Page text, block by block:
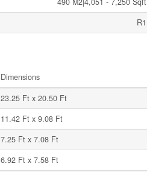
R1
Dimensions
23.25 Ft x 20.50 Ft
11.42 Ft x 9.08 Ft
7.25 Ft x 7.08 Ft
6.92 Ft x 7.58 Ft